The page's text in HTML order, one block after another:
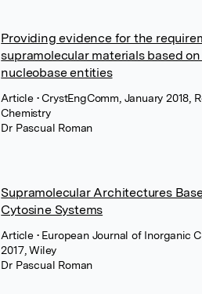
Providing evidence for the
supramolecular materials based
nucleobase entities
Article • CrystEngComm, January 2018,
Chemistry
Dr Pascual Roman
Supramolecular Architectures
Cytosine Systems
Article • European Journal of Inorganic
2017, Wiley
Dr Pascual Roman